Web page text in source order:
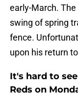
early-March.
swing of spring
fence.
upon his return
It's hard to
Reds on